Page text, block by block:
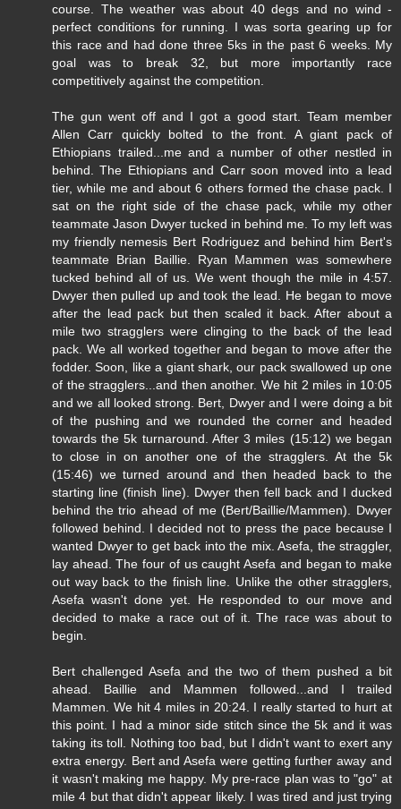
course. The weather was about 40 degs and no wind -
perfect conditions for running. I was sorta gearing up for
this race and had done three 5ks in the past 6 weeks. My
goal was to break 32, but more importantly race
competitively against the competition.
The gun went off and I got a good start. Team member
Allen Carr quickly bolted to the front. A giant pack of
Ethiopians trailed...me and a number of other nestled in
behind. The Ethiopians and Carr soon moved into a lead
tier, while me and about 6 others formed the chase pack. I
sat on the right side of the chase pack, while my other
teammate Jason Dwyer tucked in behind me. To my left was
my friendly nemesis Bert Rodriguez and behind him Bert's
teammate Brian Baillie. Ryan Mammen was somewhere
tucked behind all of us. We went though the mile in 4:57.
Dwyer then pulled up and took the lead. He began to move
after the lead pack but then scaled it back. After about a
mile two stragglers were clinging to the back of the lead
pack. We all worked together and began to move after the
fodder. Soon, like a giant shark, our pack swallowed up one
of the stragglers...and then another. We hit 2 miles in 10:05
and we all looked strong. Bert, Dwyer and I were doing a bit
of the pushing and we rounded the corner and headed
towards the 5k turnaround. After 3 miles (15:12) we began
to close in on another one of the stragglers. At the 5k
(15:46) we turned around and then headed back to the
starting line (finish line). Dwyer then fell back and I ducked
behind the trio ahead of me (Bert/Baillie/Mammen). Dwyer
followed behind. I decided not to press the pace because I
wanted Dwyer to get back into the mix. Asefa, the straggler,
lay ahead. The four of us caught Asefa and began to make
out way back to the finish line. Unlike the other stragglers,
Asefa wasn't done yet. He responded to our move and
decided to make a race out of it. The race was about to
begin.
Bert challenged Asefa and the two of them pushed a bit
ahead. Baillie and Mammen followed...and I trailed
Mammen. We hit 4 miles in 20:24. I really started to hurt at
this point. I had a minor side stitch since the 5k and it was
taking its toll. Nothing too bad, but I didn't want to exert any
extra energy. Bert and Asefa were getting further away and
it wasn't making me happy. My pre-race plan was to "go" at
mile 4 but that didn't appear likely. I was tired and just trying